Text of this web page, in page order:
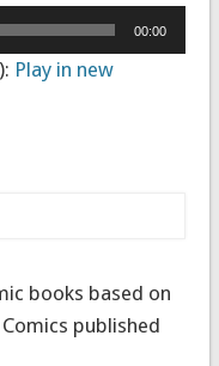
00:00
Play in new
books based on
published